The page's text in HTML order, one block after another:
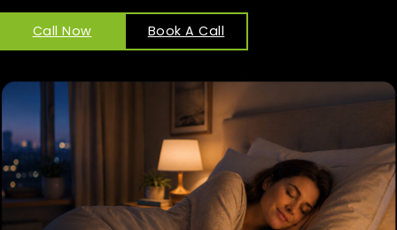
Call Now Book A Call